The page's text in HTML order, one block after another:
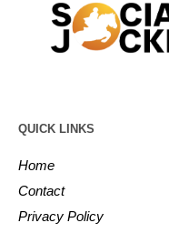
QUICK LINKS
Home
Contact
Privacy Policy